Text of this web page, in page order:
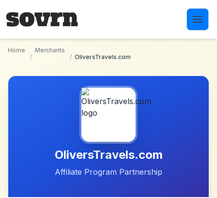
Home
/
Merchants
/ OliversTravels.com
OliversTravels.com
Affiliate Program Partnership